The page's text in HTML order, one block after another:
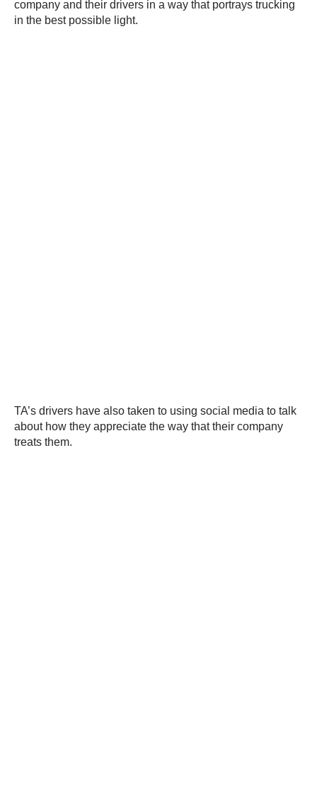
company and their drivers in a way that portrays trucking
in the best possible light.
TA’s drivers have also taken to using social media to talk
about how they appreciate the way that their company
treats them.